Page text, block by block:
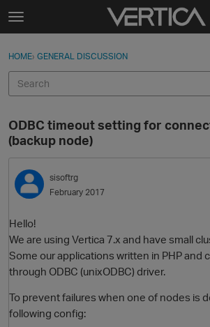
Skip to content
t
g
e
e
n
u
Sign In
Categories
Discussions
Best Of...
Sign In · Register
HOME› GENERAL DISCUSSION
ODBC timeout setting for
(backup node)
sisoftrg
February 2017
Hello!
We are using Vertica 7.x and have small
Some our applications written in PHP and
through ODBC (unixODBC) driver.
To prevent failures when one of nodes is
following config: